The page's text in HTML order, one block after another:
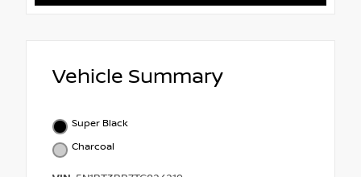
Vehicle Summary
Super Black
Charcoal